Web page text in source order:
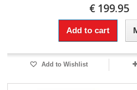
€ 199.95
Add to cart
Add to Wishlist